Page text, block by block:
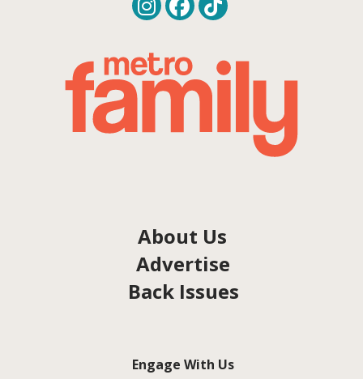
About Us
Advertise
Back Issues
Engage With Us